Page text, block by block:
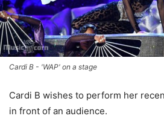
Cardi B - 'WAP' on a stage
Cardi B wishes to perform her
in front of an audience.